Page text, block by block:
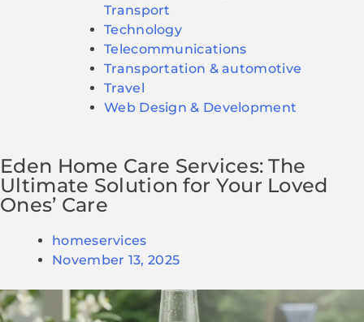
Transport
Technology
Telecommunications
Transportation & automotive
Travel
Web Design & Development
Eden Home Care Services: The
Ultimate Solution for Your Loved
Ones’ Care
homeservices
November 13, 2025